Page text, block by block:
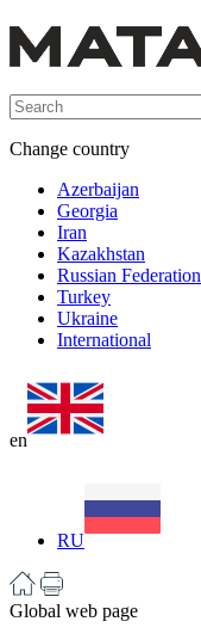
Change country
Azerbaijan
Georgia
Iran
Kazakhstan
Russian Federation
Turkey
Ukraine
International
en
RU
Global web page